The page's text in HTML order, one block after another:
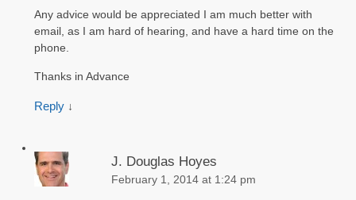
Any advice would be appreciated I am much better with
email, as I am hard of hearing, and have a hard time on the
phone.
Thanks in Advance
Reply ↓
J. Douglas Hoyes
February 1, 2014 at 1:24 pm